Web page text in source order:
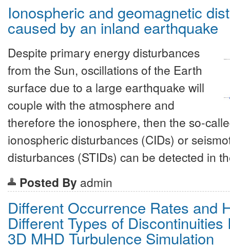
Ionospheric and geomagnetic
caused by an inland earthquake
Despite primary energy disturbances
from the Sun, oscillations of the Earth
surface due to a large earthquake will
couple with the atmosphere and
therefore the ionosphere, then the so-
ionospheric disturbances (CIDs) or
disturbances (STIDs) can be detected in
Posted By admin
Different Occurrence Rates and
Different Types of
3D MHD Turbulence Simulation